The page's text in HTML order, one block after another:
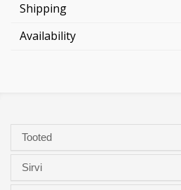
Shipping
Availability
Tooted
Sirvi